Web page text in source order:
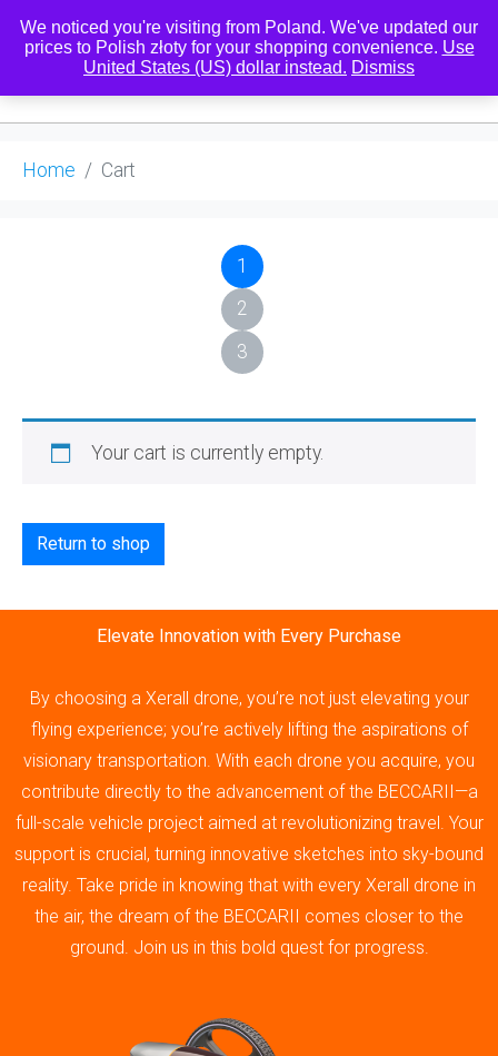
0
Home Cart
1
2
3
Your cart is currently empty.
Return to shop
Elevate Innovation with Every Purchase
By choosing a Xerall drone, you’re not just elevating your
flying experience; you’re actively lifting the aspirations of
visionary transportation. With each drone you acquire, you
contribute directly to the advancement of the BECCARII—a
full-scale vehicle project aimed at revolutionizing travel. Your
support is crucial, turning innovative sketches into sky-bound
reality. Take pride in knowing that with every Xerall drone in
the air, the dream of the BECCARII comes closer to the
ground. Join us in this bold quest for progress.
We noticed you're visiting from Poland. We've updated our
prices to Polish złoty for your shopping convenience. Use
United States (US) dollar instead. Dismiss